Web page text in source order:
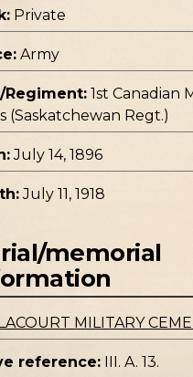
Private
Army
Regiment: 1st Canadian
(Saskatchewan Regt.)
July 14, 1896
July 11, 1918
memorial
MILITARY
reference: III. A. 13.